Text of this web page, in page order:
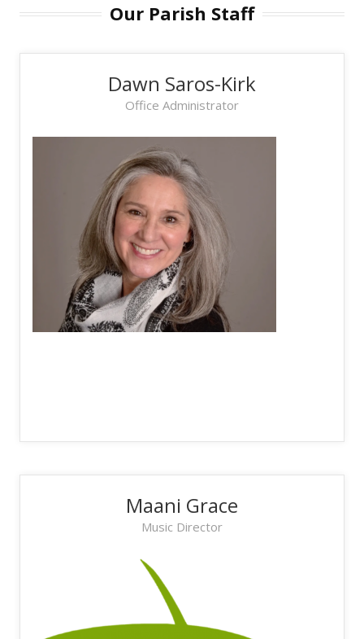
Our Parish Staff
Dawn Saros-Kirk
Office Administrator
Maani Grace
Music Director